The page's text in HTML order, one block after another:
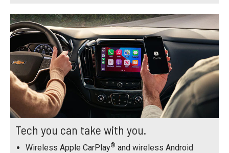
Tech you can take with you.
Wireless Apple CarPlay® and wireless Android